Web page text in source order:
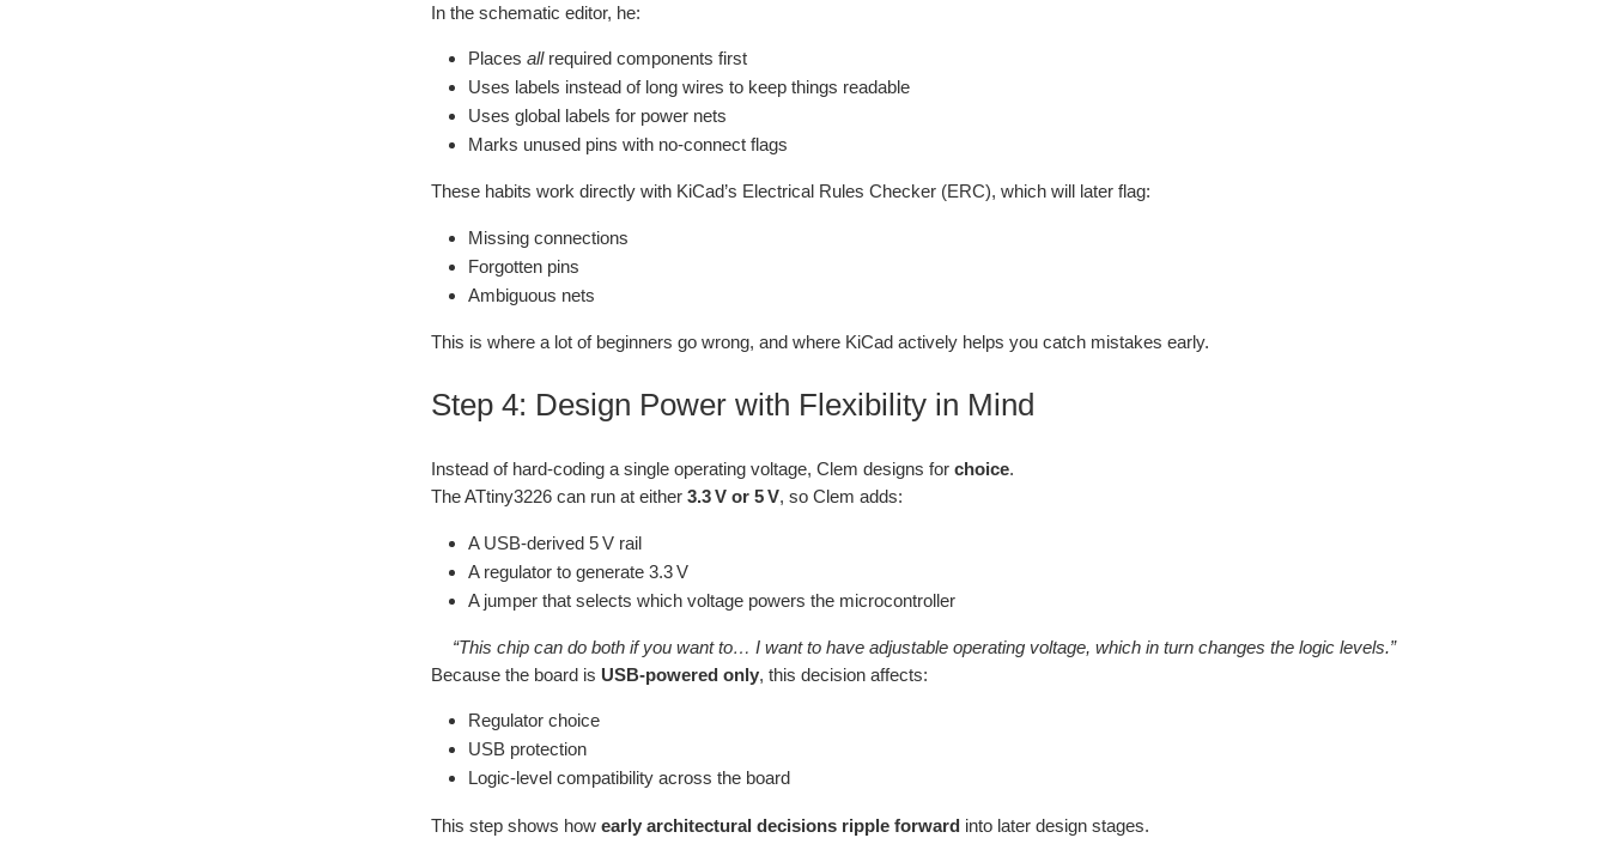
In the schematic editor, he:
Places allrequired components first
Uses labels instead of long wires to keep things readable
Uses global labels for power nets
Marks unused pins with no‑connect flags
These habits work directly with KiCad’s Electrical Rules Checker (ERC), which will later flag:
Missing connections
Forgotten pins
Ambiguous nets
This is where a lot of beginners go wrong, and where KiCad actively helps you catch mistakes early.
Step 4: Design Power with Flexibility in Mind
Instead of hard‑coding a single operating voltage, Clem designs for choice.
The ATtiny3226 can run at either 3.3 V or 5 V, so Clem adds:
A USB‑derived 5 V rail
A regulator to generate 3.3 V
A jumper that selects which voltage powers the microcontroller
“This chip can do both if you want to… I want to have adjustable operating voltage, which in turn changes the logic levels.”
Because the board is USB‑powered only, this decision affects:
Regulator choice
USB protection
Logic‑level compatibility across the board
This step shows how early architectural decisions ripple forward into later design stages.